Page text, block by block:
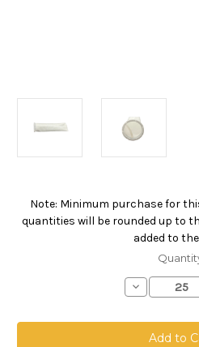
Note: Minimum purchase for
quantities will be rounded up to
added to
Current
Decrease
Quantity
Felt
Bag,